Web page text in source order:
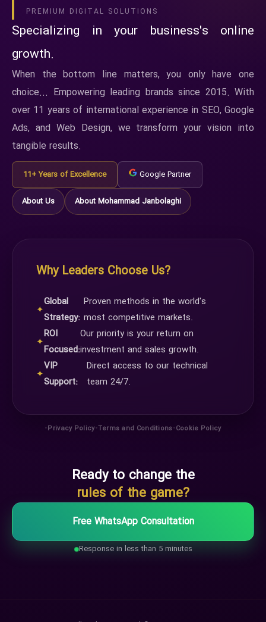
PREMIUM DIGITAL SOLUTIONS
Specializing in your business's online
growth.
When the bottom line matters, you only have one
choice... Empowering leading brands since 2015. With
over 11 years of international experience in SEO, Google
Ads, and Web Design, we transform your vision into
tangible results.
11+ Years of Excellence Google Partner
About Us About Mohammad Janbolaghi
Why Leaders Choose Us?
✦
Global
Strategy:
Proven methods in the world's
most competitive markets.
✦
ROI
Focused:
Our priority is your return on
investment and sales growth.
✦
VIP
Support:
Direct access to our technical
team 24/7.
•Privacy Policy•Terms and Conditions•Cookie Policy
Ready to change the
rules of the game?
Free WhatsApp Consultation
Response in less than 5 minutes